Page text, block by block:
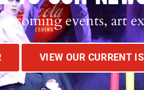
events, art
VIEW OUR CURRENT